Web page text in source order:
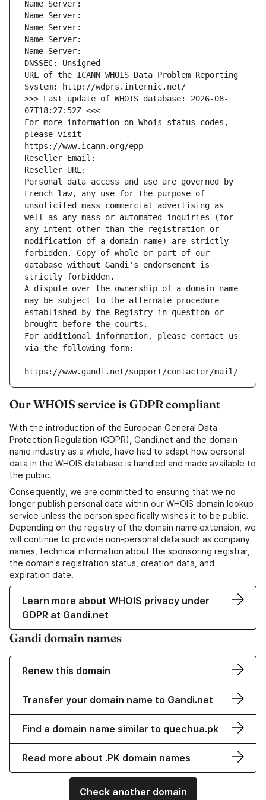
Name Server:
Name Server:
Name Server:
Name Server:
Name Server:
DNSSEC: Unsigned
URL of the ICANN WHOIS Data Problem Reporting
System: http://wdprs.internic.net/
>>> Last update of WHOIS database: 2026-08-
07T18:27:52Z <<<
For more information on Whois status codes,
please visit
https://www.icann.org/epp
Reseller Email:
Reseller URL:
Personal data access and use are governed by
French law, any use for the purpose of
unsolicited mass commercial advertising as
well as any mass or automated inquiries (for
any intent other than the registration or
modification of a domain name) are strictly
forbidden. Copy of whole or part of our
database without Gandi's endorsement is
strictly forbidden.
A dispute over the ownership of a domain name
may be subject to the alternate procedure
established by the Registry in question or
brought before the courts.
For additional information, please contact us
via the following form:
https://www.gandi.net/support/contacter/mail/
Our WHOIS service is GDPR compliant
With the introduction of the European General Data
Protection Regulation (GDPR), Gandi.net and the domain
name industry as a whole, have had to adapt how personal
data in the WHOIS database is handled and made available to
the public.
Consequently, we are committed to ensuring that we no
longer publish personal data within our WHOIS domain lookup
service unless the person specifically wishes it to be public.
Depending on the registry of the domain name extension, we
will continue to provide non-personal data such as company
names, technical information about the sponsoring registrar,
the domain's registration status, creation data, and
expiration date.
Learn more about WHOIS privacy under
GDPR at Gandi.net
Gandi domain names
Renew this domain
Transfer your domain name to Gandi.net
Find a domain name similar to quechua.pk
Read more about .PK domain names
Check another domain